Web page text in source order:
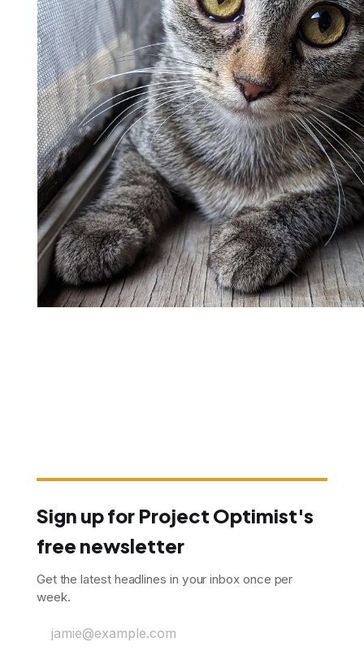
Sign up for Project Optimist's
free newsletter
Get the latest headlines in your inbox once per
week.
jamie@example.com